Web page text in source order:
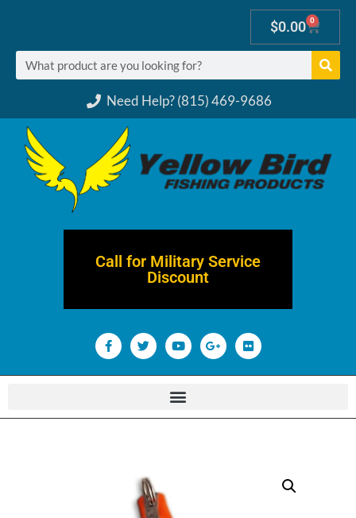
Need Help? (815) 469-9686
$0.00 0
Call for Military Service
Discount